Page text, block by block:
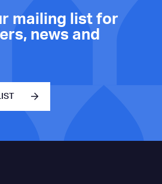
mailing list for
news and